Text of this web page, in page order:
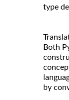
type
Both
by